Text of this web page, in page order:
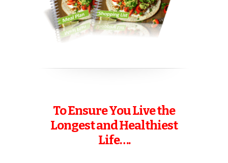
To Ensure You Live the
Longest and Healthiest
Life….